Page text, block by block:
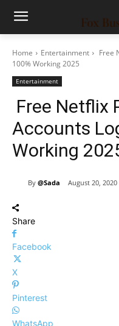
Home Entertainment
Free
100% Working 2025
Entertainment
Free Netflix
Accounts
Working
By @Sada August 20, 2020
Share
Facebook
X
Pinterest
WhatsApp